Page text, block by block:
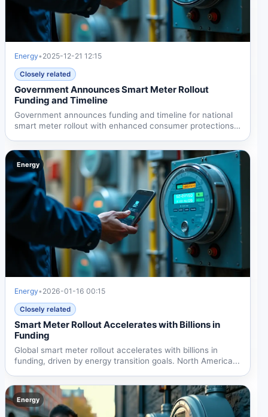
Energy• 2025-12-21 12:15
Closely related
Government Announces Smart Meter Rollout
Funding and Timeline
Government announces funding and timeline for national
smart meter rollout with enhanced consumer protections
Energy
Energy• 2026-01-16 00:15
Closely related
Smart Meter Rollout Accelerates with Billions in
Funding
Global smart meter rollout accelerates with billions in
funding, driven by energy transition goals. North America...
Energy